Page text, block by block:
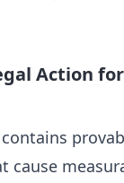
Action
cause